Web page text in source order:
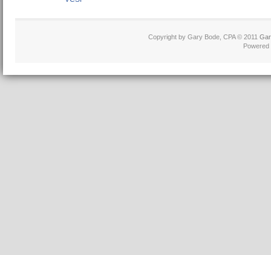
Copyright by Gary Bode, CPA © 2011
Powered